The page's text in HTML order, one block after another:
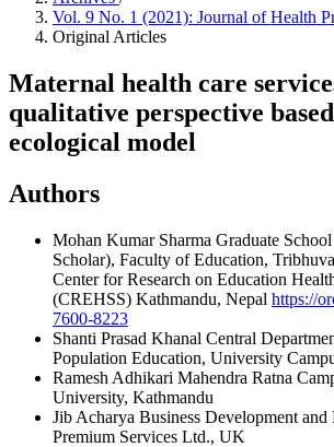
Vol. 9 No. 1 (2021): Journal of Health
Original Articles
Maternal health care
qualitative perspective
ecological model
Authors
Mohan Kumar Sharma Graduate
Scholar), Faculty of Education,
Center for Research on Education
(CREHSS) Kathmandu, Nepal https://
7600-8223
Shanti Prasad Khanal Central
Population Education, University
Ramesh Adhikari Mahendra Ratna
University, Kathmandu
Jib Acharya Business Development and
Premium Services Ltd., UK